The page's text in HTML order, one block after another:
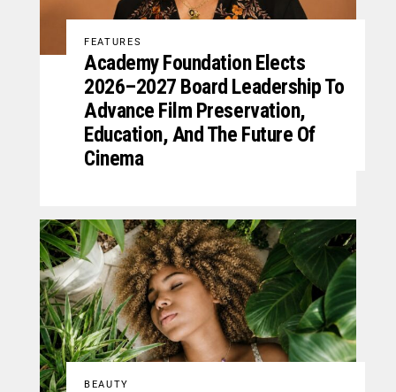
FEATURES
Academy Foundation Elects
2026–2027 Board Leadership To
Advance Film Preservation,
Education, And The Future Of
Cinema
BEAUTY